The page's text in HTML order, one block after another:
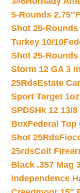
5-Rounds 2.75″
Shot 25-Rounds
Turkey 10/10
Shot 25-Rounds
Storm 12 GA 3
25RdsEstate
Sport Target
SPDSHk 12 13/
BoxFederal Top
Shot 25Rds
25rdsColt
Black .357 Mag
Independence